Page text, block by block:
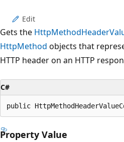
Edit
Gets the
HttpMethod objects that
HTTP header on an HTTP
C#
public
Property Value